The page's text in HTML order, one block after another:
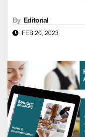
By Editorial
FEB 20, 2023